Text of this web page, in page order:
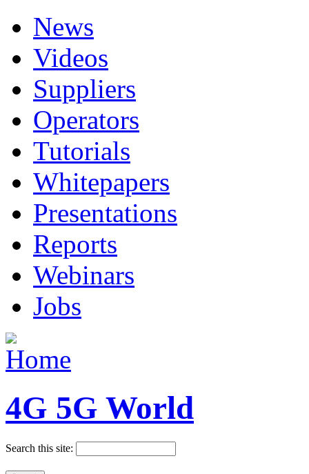
News
Videos
Suppliers
Operators
Tutorials
Whitepapers
Presentations
Reports
Webinars
Jobs
4G 5G World
Search this site: